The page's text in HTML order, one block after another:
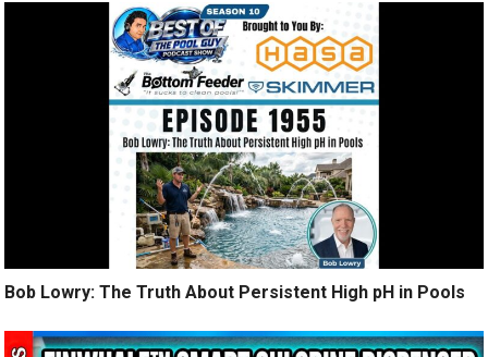
Bob Lowry: The Truth About Persistent High pH in Pools